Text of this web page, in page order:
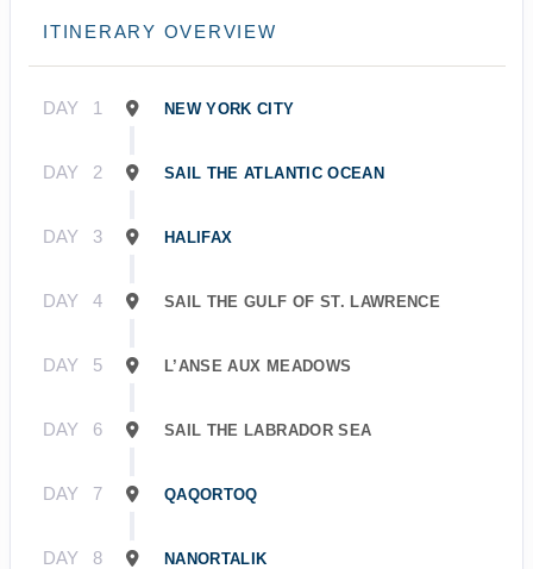
ITINERARY OVERVIEW
DAY 1 NEW YORK CITY
DAY 2 SAIL THE ATLANTIC OCEAN
DAY 3 HALIFAX
DAY 4 SAIL THE GULF OF ST. LAWRENCE
DAY 5 L’ANSE AUX MEADOWS
DAY 6 SAIL THE LABRADOR SEA
DAY 7 QAQORTOQ
DAY 8 NANORTALIK